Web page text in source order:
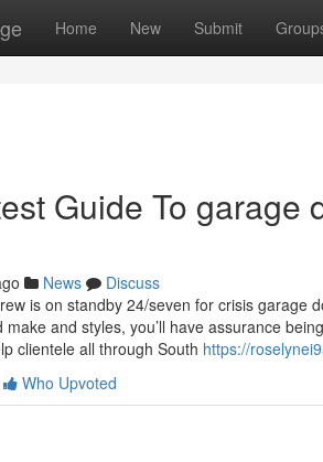
Home New Submit
Guide To garage
News
Discuss
is on standby 24/seven for crisis garage
and styles, you’ll have assurance
clientele all through South https://
Who Upvoted